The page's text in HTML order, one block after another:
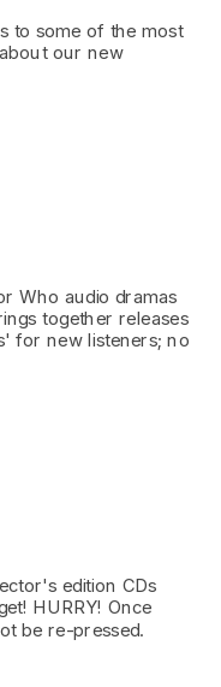
to some of the most
our new
Who audio dramas
together releases
for new listeners; no
edition CDs
HURRY! Once
be re-pressed.